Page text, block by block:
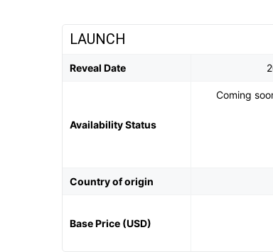
LAUNCH
Reveal Date
Availability Status
Coming
Country of origin
Base Price (USD)